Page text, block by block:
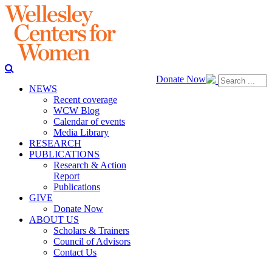
Donate Now
NEWS
Recent coverage
WCW Blog
Calendar of events
Media Library
RESEARCH
PUBLICATIONS
Research & Action
Report
Publications
GIVE
Donate Now
ABOUT US
Scholars & Trainers
Council of Advisors
Contact Us